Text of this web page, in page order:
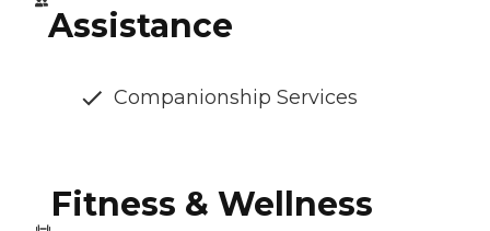
Assistance
Companionship Services
Fitness & Wellness